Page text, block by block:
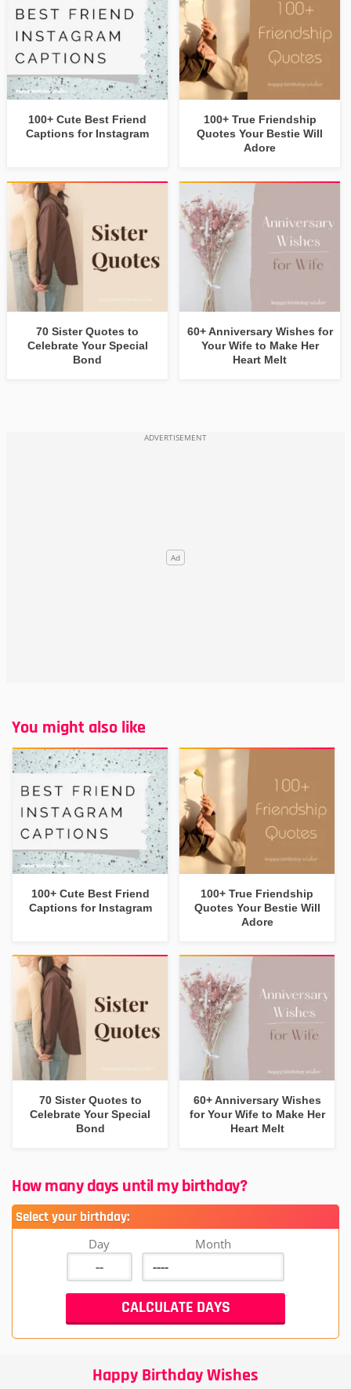
100+ Cute Best Friend
Captions for Instagram
100+ True Friendship
Quotes Your Bestie Will
Adore
70 Sister Quotes to
Celebrate Your Special
Bond
60+ Anniversary Wishes for
Your Wife to Make Her
Heart Melt
You might also like
100+ Cute Best Friend
Captions for Instagram
100+ True Friendship
Quotes Your Bestie Will
Adore
70 Sister Quotes to
Celebrate Your Special
Bond
60+ Anniversary Wishes
for Your Wife to Make Her
Heart Melt
How many days until my birthday?
Select your birthday:
Day Month
Happy Birthday Wishes